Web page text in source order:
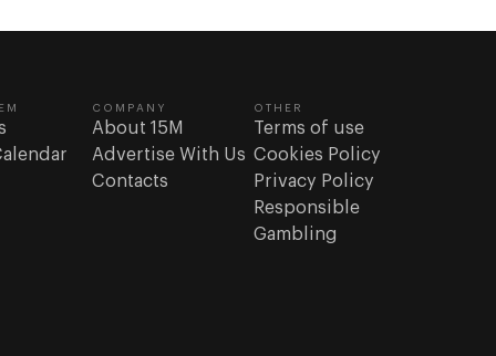
COMPANY
About 15M
Advertise With Us
Contacts
OTHER
Terms of use
Cookies Policy
Privacy Policy
Responsible
Gambling